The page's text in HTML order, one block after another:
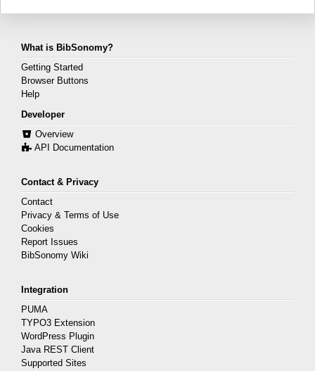
What is BibSonomy?
Getting Started
Browser Buttons
Help
Developer
Overview
API Documentation
Contact & Privacy
Contact
Privacy & Terms of Use
Cookies
Report Issues
BibSonomy Wiki
Integration
PUMA
TYPO3 Extension
WordPress Plugin
Java REST Client
Supported Sites